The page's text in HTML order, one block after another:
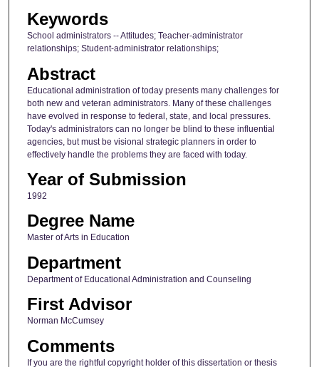
Keywords
School administrators -- Attitudes; Teacher-administrator
relationships; Student-administrator relationships;
Abstract
Educational administration of today presents many challenges for
both new and veteran administrators. Many of these challenges
have evolved in response to federal, state, and local pressures.
Today's administrators can no longer be blind to these influential
agencies, but must be visional strategic planners in order to
effectively handle the problems they are faced with today.
Year of Submission
1992
Degree Name
Master of Arts in Education
Department
Department of Educational Administration and Counseling
First Advisor
Norman McCumsey
Comments
If you are the rightful copyright holder of this dissertation or thesis